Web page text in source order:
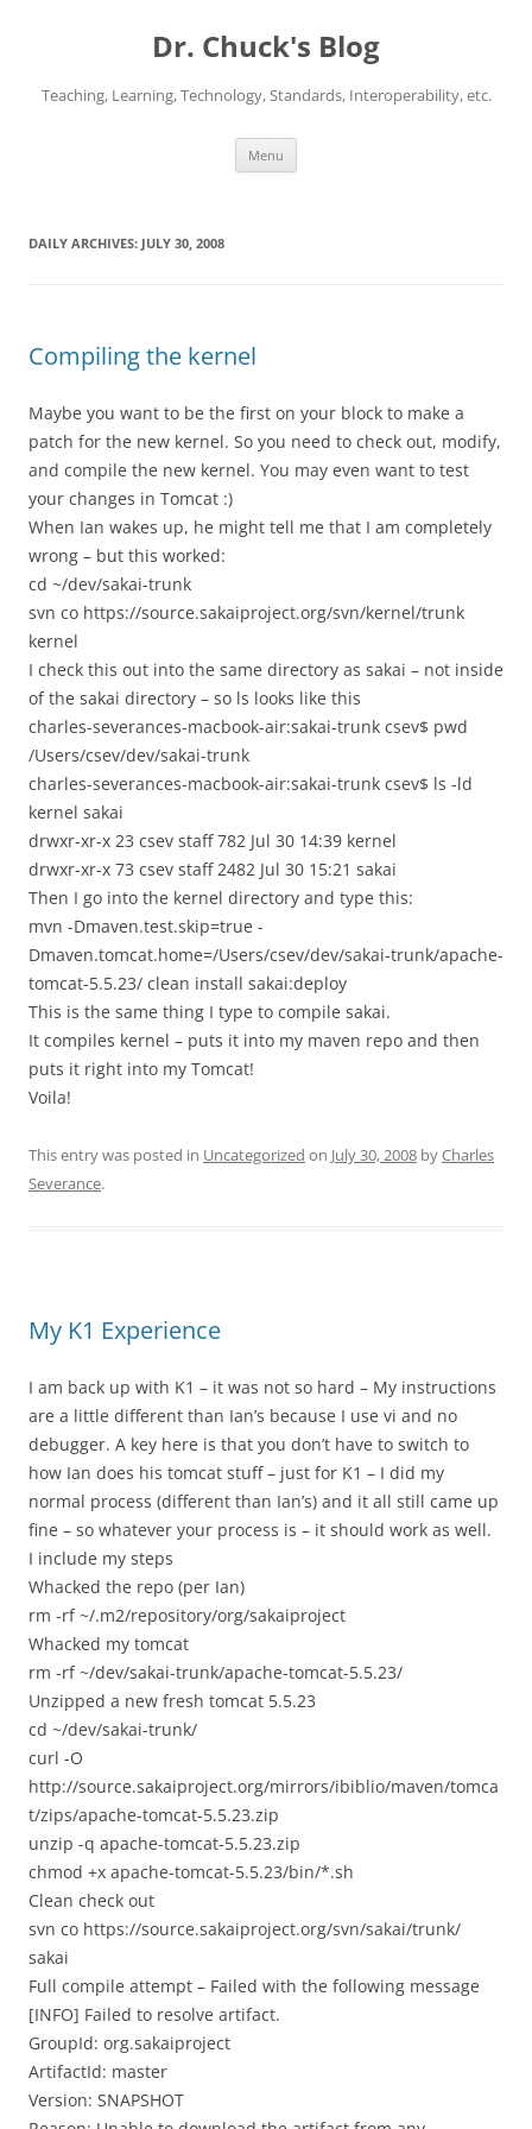
Dr. Chuck's Blog
Teaching, Learning, Technology, Standards, Interoperability, etc.
Menu
DAILY ARCHIVES: JULY 30, 2008
Compiling the kernel
Maybe you want to be the first on your block to make a
patch for the new kernel. So you need to check out, modify,
and compile the new kernel. You may even want to test
your changes in Tomcat :)
When Ian wakes up, he might tell me that I am completely
wrong – but this worked:
cd ~/dev/sakai-trunk
svn co https://source.sakaiproject.org/svn/kernel/trunk
kernel
I check this out into the same directory as sakai – not inside
of the sakai directory – so ls looks like this
charles-severances-macbook-air:sakai-trunk csev$ pwd
/Users/csev/dev/sakai-trunk
charles-severances-macbook-air:sakai-trunk csev$ ls -ld
kernel sakai
drwxr-xr-x 23 csev staff 782 Jul 30 14:39 kernel
drwxr-xr-x 73 csev staff 2482 Jul 30 15:21 sakai
Then I go into the kernel directory and type this:
mvn -Dmaven.test.skip=true -
Dmaven.tomcat.home=/Users/csev/dev/sakai-trunk/apache-
tomcat-5.5.23/ clean install sakai:deploy
This is the same thing I type to compile sakai.
It compiles kernel – puts it into my maven repo and then
puts it right into my Tomcat!
Voila!
This entry was posted in Uncategorized on July 30, 2008 byCharles
Severance.
My K1 Experience
I am back up with K1 – it was not so hard – My instructions
are a little different than Ian’s because I use vi and no
debugger. A key here is that you don’t have to switch to
how Ian does his tomcat stuff – just for K1 – I did my
normal process (different than Ian’s) and it all still came up
fine – so whatever your process is – it should work as well.
I include my steps
Whacked the repo (per Ian)
rm -rf ~/.m2/repository/org/sakaiproject
Whacked my tomcat
rm -rf ~/dev/sakai-trunk/apache-tomcat-5.5.23/
Unzipped a new fresh tomcat 5.5.23
cd ~/dev/sakai-trunk/
curl -O
http://source.sakaiproject.org/mirrors/ibiblio/maven/tomca
t/zips/apache-tomcat-5.5.23.zip
unzip -q apache-tomcat-5.5.23.zip
chmod +x apache-tomcat-5.5.23/bin/*.sh
Clean check out
svn co https://source.sakaiproject.org/svn/sakai/trunk/
sakai
Full compile attempt – Failed with the following message
[INFO] Failed to resolve artifact.
GroupId: org.sakaiproject
ArtifactId: master
Version: SNAPSHOT